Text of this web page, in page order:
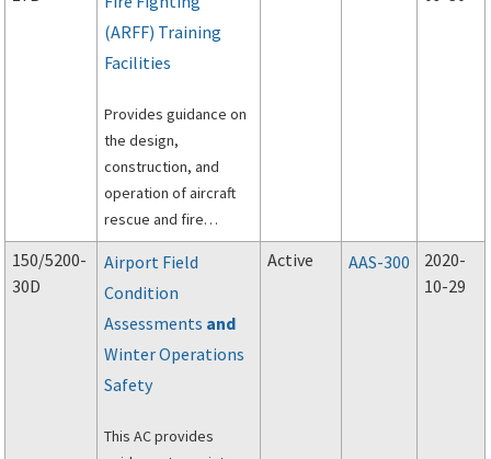
(ARFF) Training
Facilities
Provides guidance on
the design,
construction, and
operation of aircraft
rescue and fire
fighting (ARFF) training
facilities.
150/5200-
30D
Airport Field
Condition
Assessments and
Winter Operations
Safety
This AC provides
Active AAS-300
2020-
10-29